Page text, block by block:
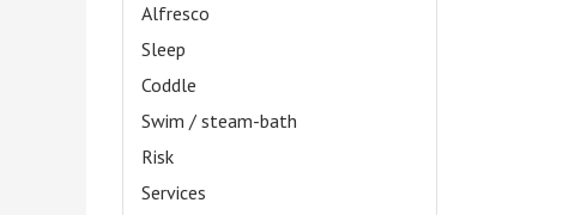
Alfresco
Sleep
Coddle
Swim / steam-bath
Risk
Services